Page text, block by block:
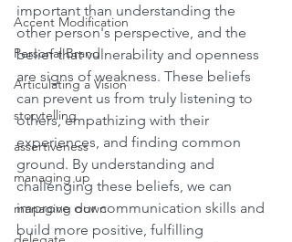
Accent Modification
Personal Brand
Articulating a Vision
storytelling
assertiveness
managing up
managing down
important than understanding the
other person's perspective, and the
belief that vulnerability and openness
are signs of weakness. These beliefs
can prevent us from truly listening to
others, empathizing with their
experiences, and finding common
ground. By understanding and
challenging these beliefs, we can
improve our communication skills and
build more positive, fulfilling